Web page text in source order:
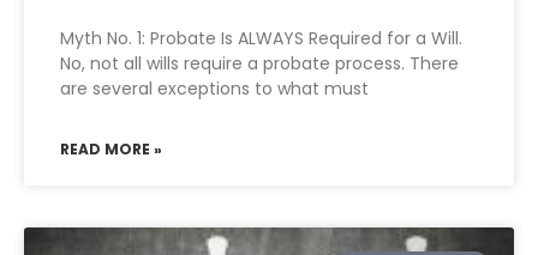
Myth No. 1: Probate Is ALWAYS Required for a Will.
No, not all wills require a probate process. There
are several exceptions to what must
READ MORE »